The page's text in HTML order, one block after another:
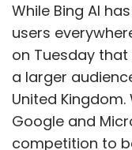
While Bing AI
users
on Tuesday
a larger
United
Google and
competition to